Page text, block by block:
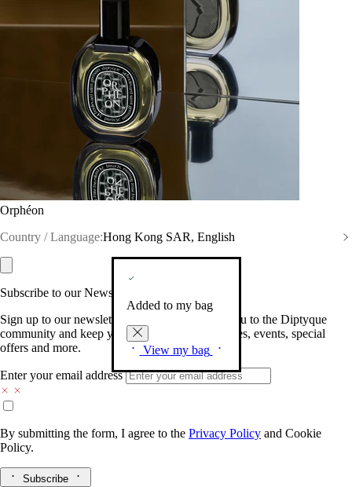
Orphéon
Country / Language:Hong Kong SAR, English
Added to my bag
View my bag
Subscribe to our Newsletter
Sign up to our newsletter so we can welcome you to the Diptyque
community and keep you posted on new launches, events, special
offers and more.
Enter your email address
By submitting the form, I agree to the Privacy Policy and Cookie
Policy.
Subscribe